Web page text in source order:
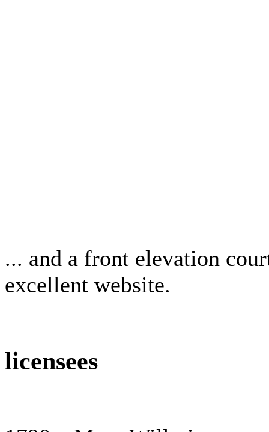
... and a front elevation
excellent website.
licensees